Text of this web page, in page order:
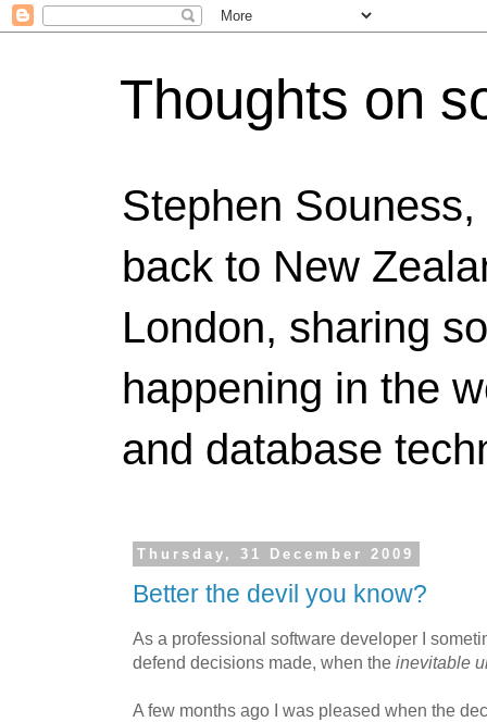
Thoughts on
Stephen
back to New
London, sharing
happening in the
and database
Thursday, 31 December 2009
Better the devil you know?
As a professional software developer I
defend decisions made, when the inevitable
A few months ago I was pleased when the